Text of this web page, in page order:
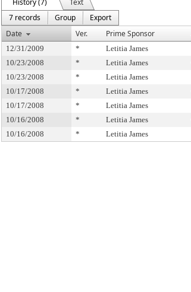
History (7)
Text
7 records
Group
Export
Date
Ver. Prime Sponsor
12/31/2009 * Letitia James
10/23/2008
* Letitia James
10/23/2008
* Letitia James
10/17/2008
* Letitia James
10/17/2008
* Letitia James
10/16/2008
* Letitia James
10/16/2008
* Letitia James